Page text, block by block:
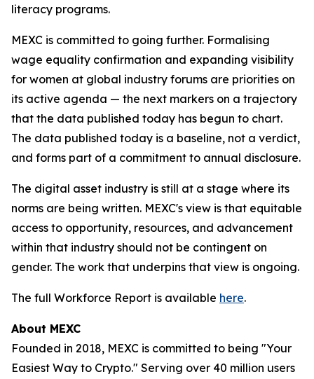
literacy programs.
MEXC is committed to going further. Formalising
wage equality confirmation and expanding visibility
for women at global industry forums are priorities on
its active agenda — the next markers on a trajectory
that the data published today has begun to chart.
The data published today is a baseline, not a verdict,
and forms part of a commitment to annual disclosure.
The digital asset industry is still at a stage where its
norms are being written. MEXC's view is that equitable
access to opportunity, resources, and advancement
within that industry should not be contingent on
gender. The work that underpins that view is ongoing.
The full Workforce Report is available here.
About MEXC
Founded in 2018, MEXC is committed to being "Your
Easiest Way to Crypto." Serving over 40 million users